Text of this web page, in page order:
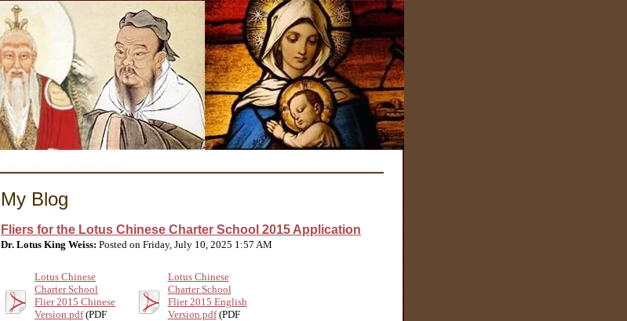
My Blog
Fliers for the Lotus Chinese Charter School 2015 Application
Dr. Lotus King Weiss: Posted on Friday, July 10, 2025 1:57 AM
Lotus Chinese
Charter School
Flier 2015 Chinese
Version.pdf(PDF
Lotus Chinese
Charter School
Flier 2015 English
Version.pdf(PDF